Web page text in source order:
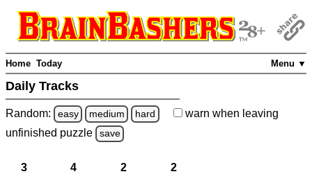
Menu ▼
Home Today
Daily Tracks
Random: easy medium hard warn when leaving
unfinished puzzle save
3 4 2 2